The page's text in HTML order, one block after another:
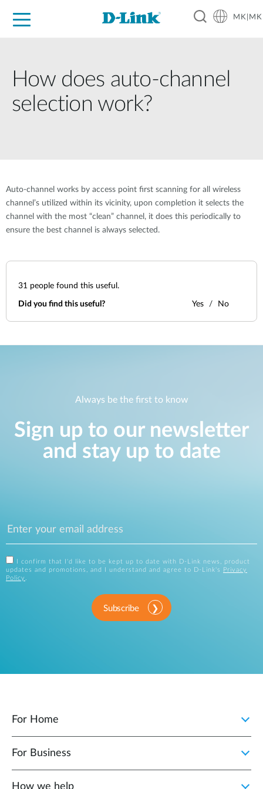
MK|MK
How does auto-channel
selection work?
Auto-channel works by access point first scanning for all wireless
channel’s utilized within its vicinity, upon completion it selects the
channel with the most “clean” channel, it does this periodically to
ensure the best channel is always selected.
31 people found this useful.
Did you find this useful? Yes No
Always be the first to know
Sign up to our newsletter
and stay up to date
I confirm that I'd like to be kept up to date with D-Link news, product
updates and promotions, and I understand and agree to D-Link's
Privacy
Policy .
Subscribe
For Home
For Business
How we help